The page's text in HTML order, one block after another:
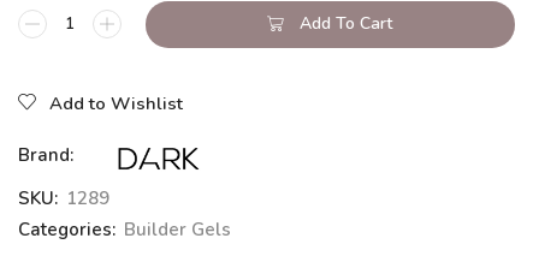
Add To Cart
Add to Wishlist
Brand:
SKU: 1289
Categories: Builder Gels